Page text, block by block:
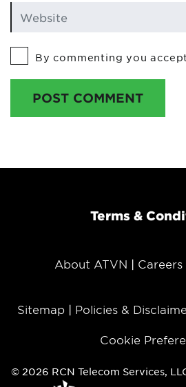
By commenting you
POST COMMENT
Terms &
About ATVN Careers
Sitemap Policies &
Cookie
© 2026 RCN Telecom Services,